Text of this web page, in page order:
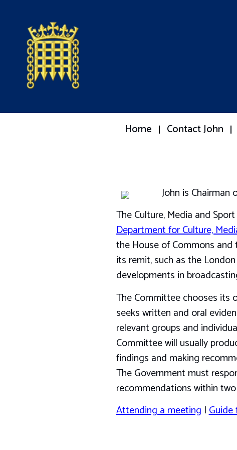
Home Contact John
John is
The Culture, Media and
Department for Culture,
the House of Commons
its remit, such as the
developments in
The Committee chooses its
seeks written and oral
relevant groups and
Committee will usually
findings and making
The Government must
recommendations within
Attending a meeting |Guide